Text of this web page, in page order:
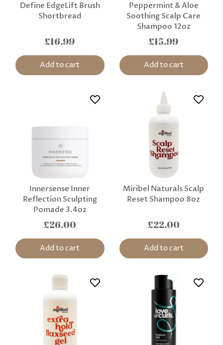
Define EdgeLift Brush
Shortbread
£16.99
Add to cart
Peppermint & Aloe
Soothing Scalp Care
Shampoo 12oz
£15.99
Add to cart
Innersense Inner
Reflection Sculpting
Pomade 3.4oz
£26.00
Add to cart
Miribel Naturals Scalp
Reset Shampoo 8oz
£22.00
Add to cart